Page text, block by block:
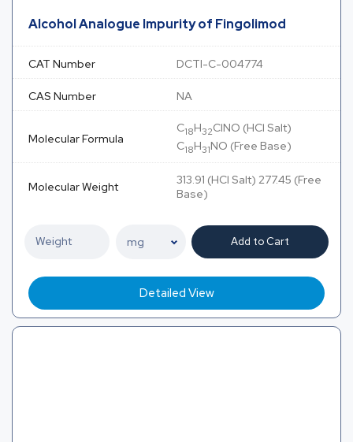
Alcohol Analogue Impurity of Fingolimod
CAT Number DCTI-C-004774
CAS Number NA
Molecular Formula
C18H32ClNO (HCl Salt)
C18H31NO (Free Base)
Molecular Weight
313.91 (HCl Salt) 277.45 (Free
Base)
Add to Cart
Detailed View